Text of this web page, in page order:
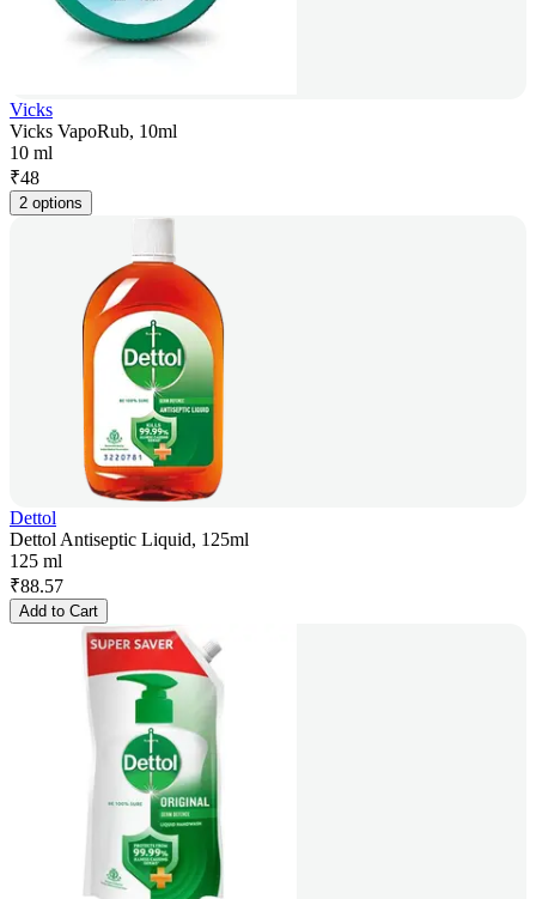
Vicks
Vicks VapoRub, 10ml
10 ml
₹48
2 options
Dettol
Dettol Antiseptic Liquid, 125ml
125 ml
₹88.57
Add to Cart